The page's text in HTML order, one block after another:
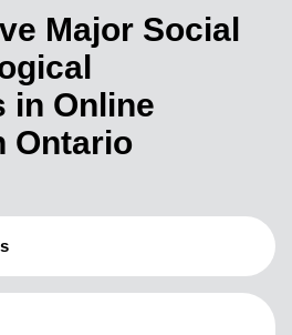
Major Social
in Online
Ontario